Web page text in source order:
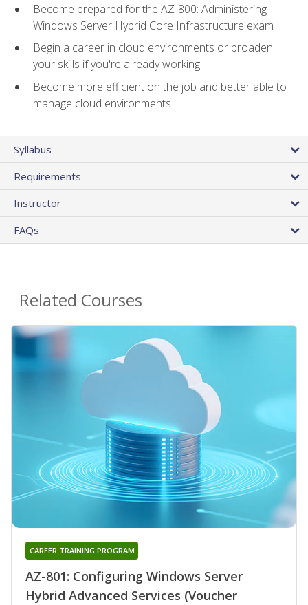
Become prepared for the AZ-800: Administering
Windows Server Hybrid Core Infrastructure exam
Begin a career in cloud environments or broaden
your skills if you're already working
Become more efficient on the job and better able to
manage cloud environments
Syllabus
Requirements
Instructor
FAQs
Related Courses
AZ-801: Configuring Windows Server
Hybrid Advanced Services (Voucher
CAREER TRAINING PROGRAM